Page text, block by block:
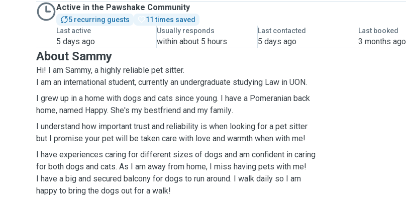
Active in the Pawshake Community
5 recurring guests
11 times saved
Last active
5 days ago
Usually responds
within about 5 hours
Last contacted
5 days ago
Last booked
3 months ago
About Sammy
Hi! I am Sammy, a highly reliable pet sitter.
I am an international student, currently an undergraduate studying Law in UON.
I grew up in a home with dogs and cats since young. I have a Pomeranian back
home, named Happy. She's my bestfriend and my family.
I understand how important trust and reliability is when looking for a pet sitter
but I promise your pet will be taken care with love and warmth when with me!
I have experiences caring for different sizes of dogs and am confident in caring
for both dogs and cats. As I am away from home, I miss having pets with me!
I have a big and secured balcony for dogs to run around. I walk daily so I am
happy to bring the dogs out for a walk!